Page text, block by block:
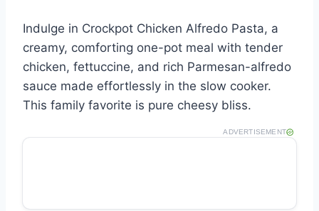
Indulge in Crockpot Chicken Alfredo Pasta, a
creamy, comforting one-pot meal with tender
chicken, fettuccine, and rich Parmesan-alfredo
sauce made effortlessly in the slow cooker.
This family favorite is pure cheesy bliss.
ADVERTISEMENT